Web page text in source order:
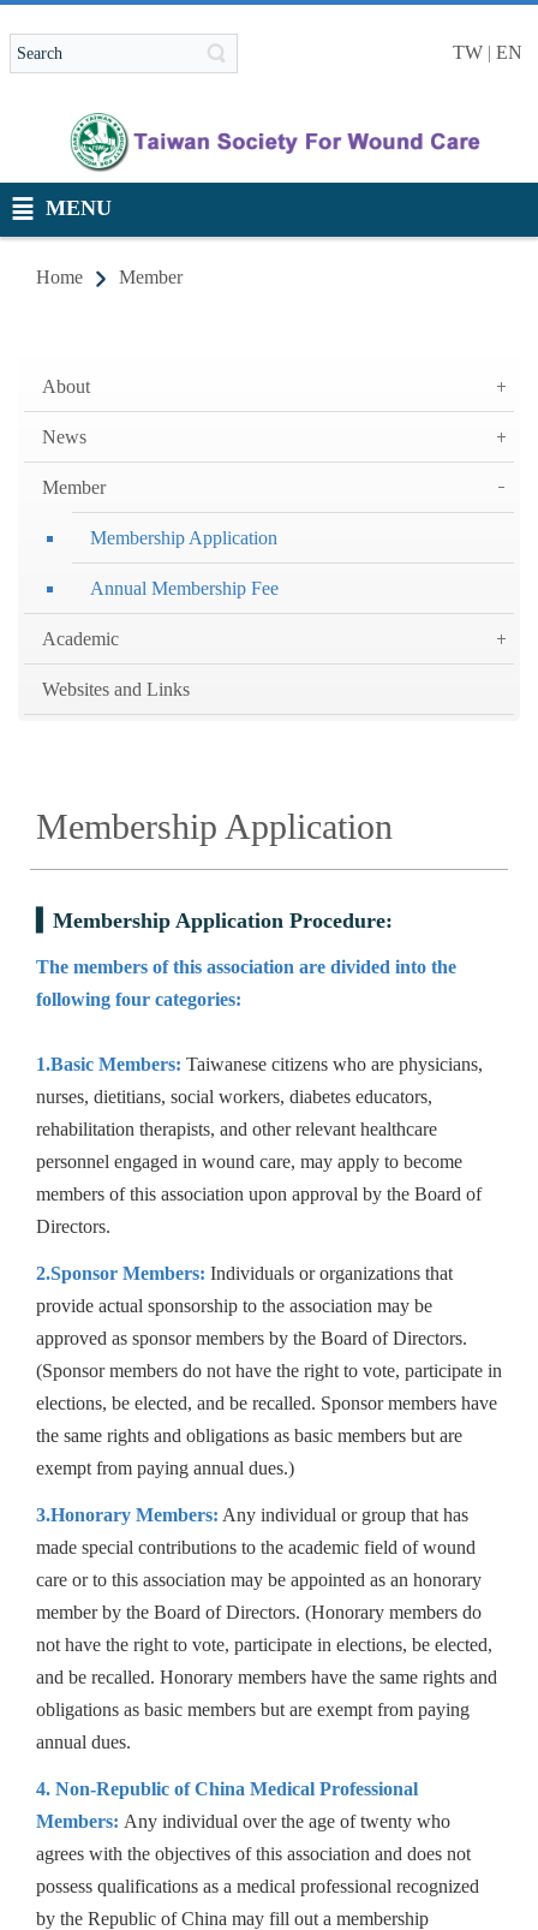
TW | EN
MENU
Home Member
About
News
Member
Membership Application
Annual Membership Fee
Academic
Websites and Links
Membership Application
Membership Application Procedure:
The members of this association are divided into the
following four categories:
1.Basic Members: Taiwanese citizens who are physicians,
nurses, dietitians, social workers, diabetes educators,
rehabilitation therapists, and other relevant healthcare
personnel engaged in wound care, may apply to become
members of this association upon approval by the Board of
Directors.
2.Sponsor Members: Individuals or organizations that
provide actual sponsorship to the association may be
approved as sponsor members by the Board of Directors.
(Sponsor members do not have the right to vote, participate in
elections, be elected, and be recalled. Sponsor members have
the same rights and obligations as basic members but are
exempt from paying annual dues.)
3.Honorary Members: Any individual or group that has
made special contributions to the academic field of wound
care or to this association may be appointed as an honorary
member by the Board of Directors. (Honorary members do
not have the right to vote, participate in elections, be elected,
and be recalled. Honorary members have the same rights and
obligations as basic members but are exempt from paying
annual dues.
4. Non-Republic of China Medical Professional
Members: Any individual over the age of twenty who
agrees with the objectives of this association and does not
possess qualifications as a medical professional recognized
by the Republic of China may fill out a membership